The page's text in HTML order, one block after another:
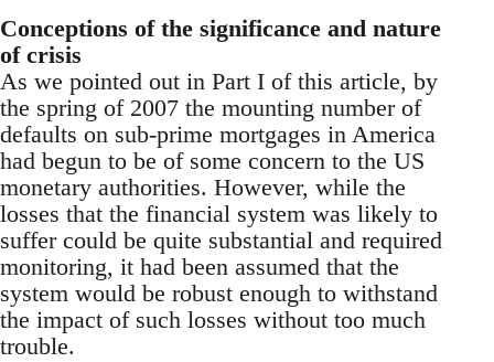
Conceptions of the significance and nature
of crisis
As we pointed out in Part I of this article, by
the spring of 2007 the mounting number of
defaults on sub-prime mortgages in America
had begun to be of some concern to the US
monetary authorities. However, while the
losses that the financial system was likely to
suffer could be quite substantial and required
monitoring, it had been assumed that the
system would be robust enough to withstand
the impact of such losses without too much
trouble.